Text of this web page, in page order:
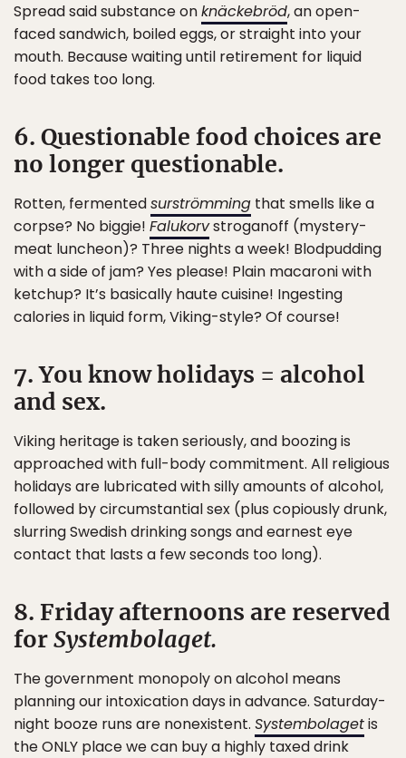
Spread said substance onknäckebröd, an open-
faced sandwich, boiled eggs, or straight into your
mouth. Because waiting until retirement for liquid
food takes too long.
6. Questionable food choices are
no longer questionable.
Rotten, fermentedsurströmming that smells like a
corpse? No biggie! Falukorvstroganoff (mystery-
meat luncheon)? Three nights a week! Blodpudding
with a side of jam? Yes please! Plain macaroni with
ketchup? It’s basically haute cuisine! Ingesting
calories in liquid form, Viking-style? Of course!
7. You know holidays = alcohol
and sex.
Viking heritage is taken seriously, and boozing is
approached with full-body commitment. All religious
holidays are lubricated with silly amounts of alcohol,
followed by circumstantial sex (plus copiously drunk,
slurring Swedish drinking songs and earnest eye
contact that lasts a few seconds too long).
8. Friday afternoons are reserved
forSystembolaget.
The government monopoly on alcohol means
planning our intoxication days in advance. Saturday-
night booze runs are nonexistent. Systembolagetis
the ONLY place we can buy a highly taxed drink